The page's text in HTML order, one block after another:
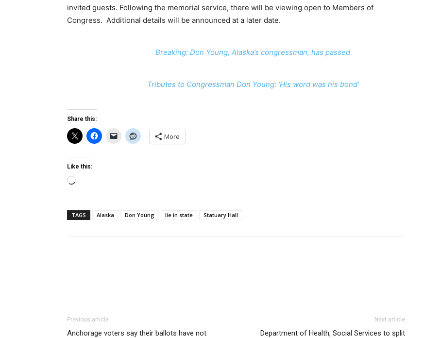
invited guests. Following the memorial service, there will be viewing open to Members of
Congress. Additional details will be announced at a later date.
Breaking: Don Young, Alaska’s congressman, has passed
Tributes to Congressman Don Young: ‘His word was his bond’
Share this:
More
Like this:
Loading…
TAGS Alaska Don Young lie in state Statuary Hall
Previous article
Anchorage voters say their ballots have not
Next article
Department of Health, Social Services to split